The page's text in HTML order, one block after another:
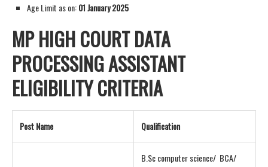
Age Limit as on:01 January 2025
MP HIGH COURT DATA
PROCESSING ASSISTANT
ELIGIBILITY CRITERIA
Post Name Qualification
B.Sc computer science/ BCA/